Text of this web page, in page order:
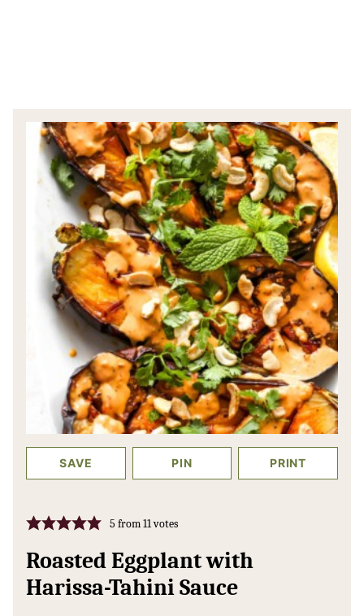
SAVE PIN PRINT
5 from11votes
Roasted Eggplant with
Harissa-Tahini Sauce